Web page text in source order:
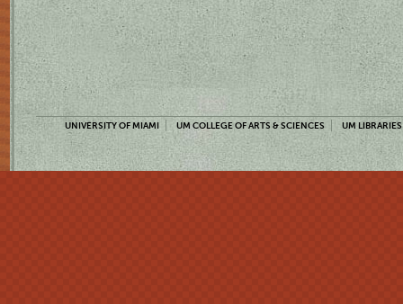
UNIVERSITY OF MIAMI UM COLLEGE OF ARTS & SCIENCES UM LIBRARIES